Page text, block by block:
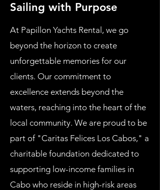
Sailing with Purpose
At Papillon Yachts Rental, we go
beyond the horizon to create
unforgettable memories for our
clients. Our commitment to
excellence extends beyond the
waters, reaching into the heart of the
local community. We are proud to be
part of "Caritas Felices Los Cabos," a
charitable foundation dedicated to
supporting low-income families in
Cabo who reside in high-risk areas